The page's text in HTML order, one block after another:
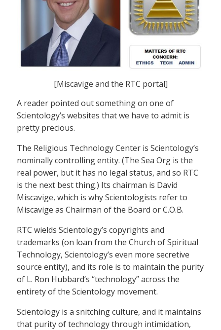
[Miscavige and the RTC portal]
A reader pointed out something on one of
Scientology’s websites that we have to admit is
pretty precious.
The Religious Technology Center is Scientology’s
nominally controlling entity. (The Sea Org is the
real power, but it has no legal status, and so RTC
is the next best thing.) Its chairman is David
Miscavige, which is why Scientologists refer to
Miscavige as Chairman of the Board or C.O.B.
RTC wields Scientology’s copyrights and
trademarks (on loan from the Church of Spiritual
Technology, Scientology’s even more secretive
source entity), and its role is to maintain the purity
of L. Ron Hubbard’s “technology” across the
entirety of the Scientology movement.
Scientology is a snitching culture, and it maintains
that purity of technology through intimidation,